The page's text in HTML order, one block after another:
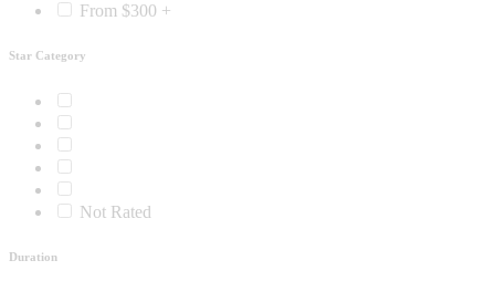
From $300 +
Star Category
Not Rated
Duration